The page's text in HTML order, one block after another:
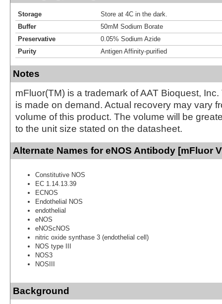
Storage
Store at 4C in the dark.
Buffer
50mM Sodium Borate
Preservative
0.05% Sodium Azide
Purity
Antigen Affinity-purified
Notes
mFluor(TM) is a trademark of AAT Bioquest,
is made on demand. Actual recovery may vary
volume of this product. The volume will be
to the unit size stated on the datasheet.
Alternate Names for eNOS Antibody [mFluor
Constitutive NOS
EC 1.14.13.39
ECNOS
Endothelial NOS
endothelial
eNOS
eNOScNOS
nitric oxide synthase 3 (endothelial cell)
NOS type III
NOS3
NOSIII
Background